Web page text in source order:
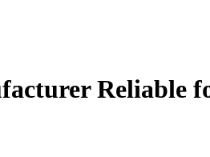
Reliable